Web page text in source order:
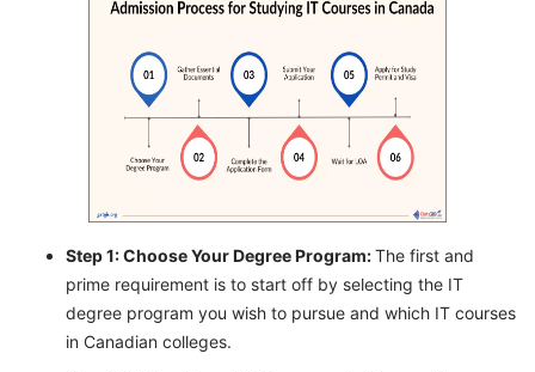
Step 1: Choose Your Degree Program:The first and
prime requirement is to start off by selecting the IT
degree program you wish to pursue and which IT courses
in Canadian colleges.